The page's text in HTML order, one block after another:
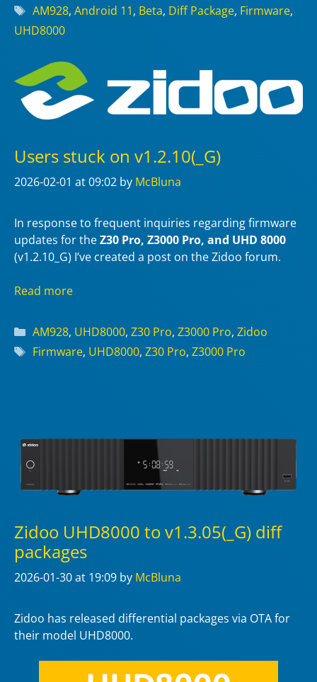
Tags
AM928, Android 11, Beta, Diff Package, Firmware,
UHD8000
Users stuck on v1.2.10(_G)
2026-02-01 at 09:02 by McBluna
In response to frequent inquiries regarding firmware
updates for theZ30 Pro, Z3000 Pro, and UHD 8000
(v1.2.10_G) I’ve created a post on the Zidoo forum.
Read more
Categories
AM928, UHD8000, Z30 Pro, Z3000 Pro, Zidoo
Tags
Firmware, UHD8000, Z30 Pro, Z3000 Pro
Zidoo UHD8000 to v1.3.05(_G) diff
packages
2026-01-30at 19:09 by McBluna
Zidoo has released differential packages via OTA for
their model UHD8000.